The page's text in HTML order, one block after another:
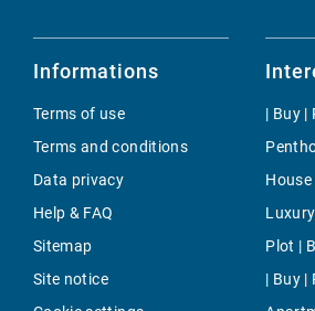
Informations
Terms of use
Terms and conditions
Data privacy
Help & FAQ
Sitemap
Site notice
| Buy |
Plot |
| Buy |